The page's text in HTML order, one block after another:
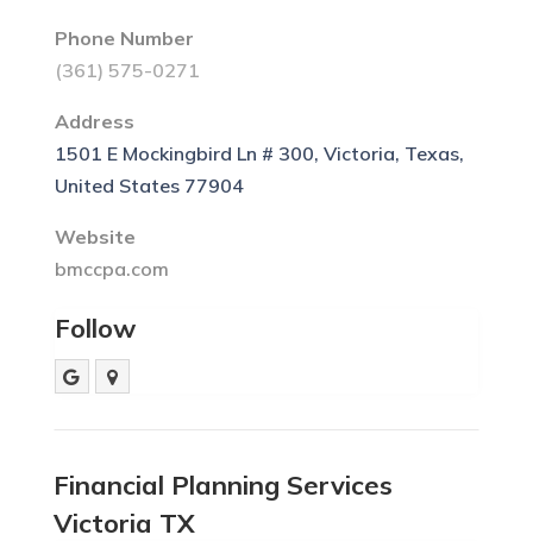
Phone Number
(361) 575-0271
Address
1501 E Mockingbird Ln # 300, Victoria, Texas,
United States 77904
Website
bmccpa.com
Follow
Financial Planning Services
Victoria TX